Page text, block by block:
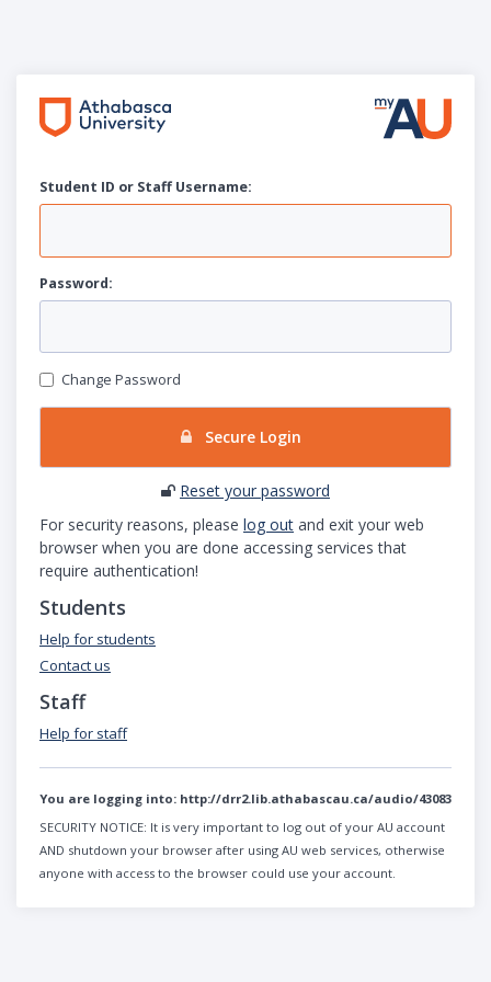
Student ID or Staff Username:
Password:
Change Password
Secure Login
Reset your password
For security reasons, please log out and exit your web
browser when you are done accessing services that
require authentication!
Students
Help for students
Contact us
Staff
Help for staff
You are logging into: http://drr2.lib.athabascau.ca/audio/43083
SECURITY NOTICE: It is very important to log out of your AU account
AND shutdown your browser after using AU web services, otherwise
anyone with access to the browser could use your account.